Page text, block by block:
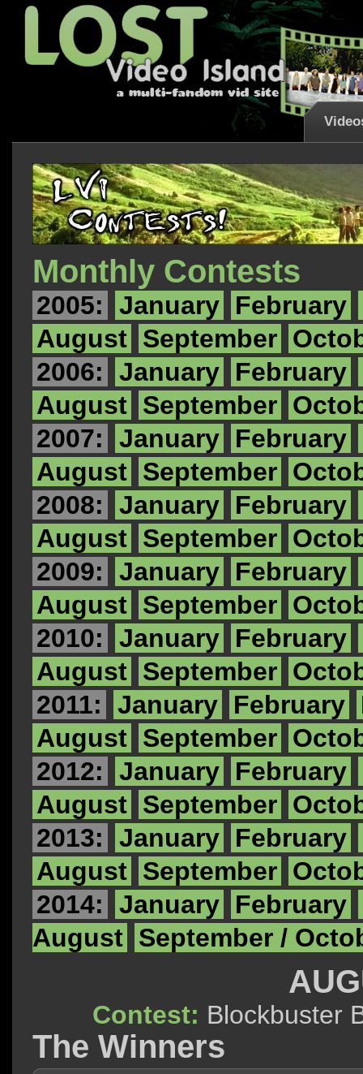
Monthly Contests
2005: January February
August September
2006:
January February
August September
2007:
January February
August September
2008:
January February
August September
2009:
January February
August September
2010:
January February
August September
2011:
January February
August September
2012:
January February
August September
2013:
January February
August September
2014:
January February
August September /
Contest:
The Winners